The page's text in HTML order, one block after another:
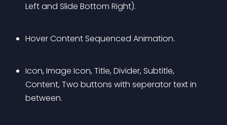
Left and Slide Bottom Right).
Hover Content Sequenced Animation.
Icon, Image Icon, Title, Divider, Subtitle,
Content, Two buttons with seperator text in
between.